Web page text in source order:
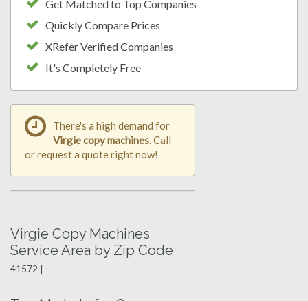
Get Matched to Top Companies
Quickly Compare Prices
XRefer Verified Companies
It's Completely Free
There's a high demand for
Virgie copy machines. Call
or request a quote right now!
Virgie Copy Machines
Service Area by Zip Code
41572 |